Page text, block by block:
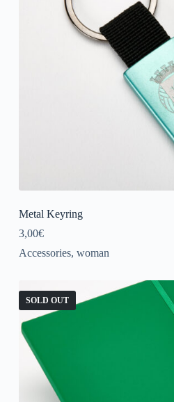
Metal Keyring
3,00€
Accessories, woman
SOLD OUT